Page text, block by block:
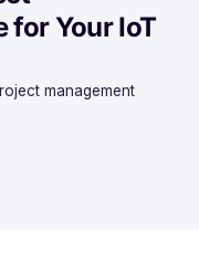
for Your IoT
management